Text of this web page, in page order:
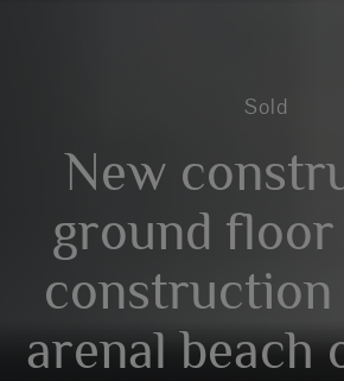
Sold
New
ground
construction
arenal beach